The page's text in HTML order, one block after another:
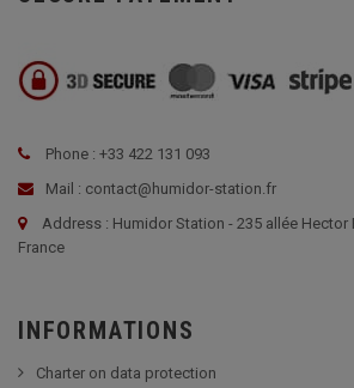
Phone : +33 422 131 093
Mail : contact@humidor-station.fr
Address : Humidor Station - 235 allée Hector
France
INFORMATIONS
Charter on data protection